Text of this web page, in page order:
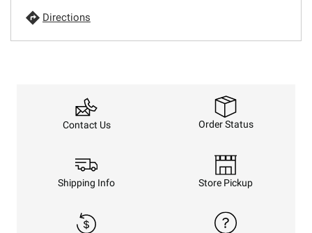
Directions
Contact Us Order Status
Shipping Info Store Pickup